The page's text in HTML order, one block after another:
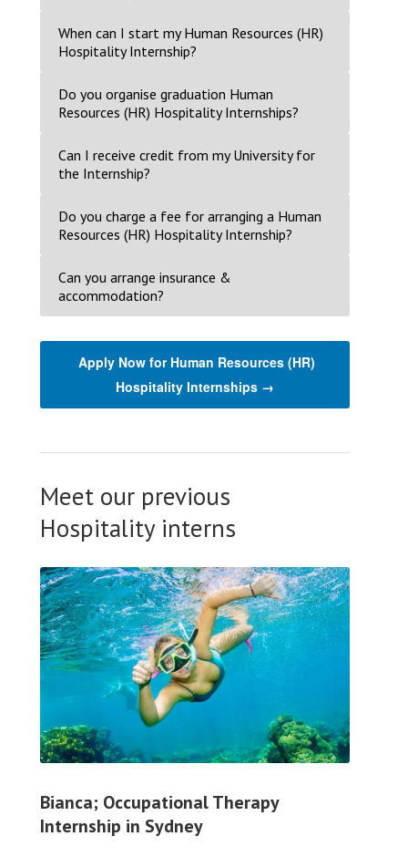
When can I start my Human Resources (HR)
Hospitality Internship?
Do you organise graduation Human
Resources (HR) Hospitality Internships?
Can I receive credit from my University for
the Internship?
Do you charge a fee for arranging a Human
Resources (HR) Hospitality Internship?
Can you arrange insurance &
accommodation?
Apply Now for Human Resources (HR)
Hospitality Internships →
Meet our previous
Hospitality interns
Bianca; Occupational Therapy
Internship in Sydney